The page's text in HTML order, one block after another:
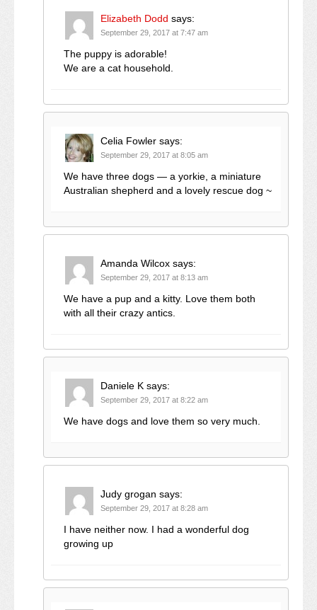
Elizabeth Dodd says:
September 29, 2017 at 7:47 am
The puppy is adorable!
We are a cat household.
Celia Fowler says:
September 29, 2017 at 8:05 am
We have three dogs — a yorkie, a miniature
Australian shepherd and a lovely rescue dog ~
Amanda Wilcox says:
September 29, 2017 at 8:13 am
We have a pup and a kitty. Love them both
with all their crazy antics.
Daniele K says:
September 29, 2017 at 8:22 am
We have dogs and love them so very much.
Judy grogan says:
September 29, 2017 at 8:28 am
I have neither now. I had a wonderful dog
growing up